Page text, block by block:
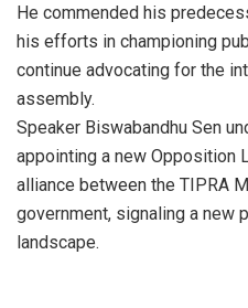
He commended his
his efforts in championing
continue advocating for the
assembly.
Speaker Biswabandhu Sen
appointing a new Opposition
alliance between the TIPRA
government, signaling a new
landscape.